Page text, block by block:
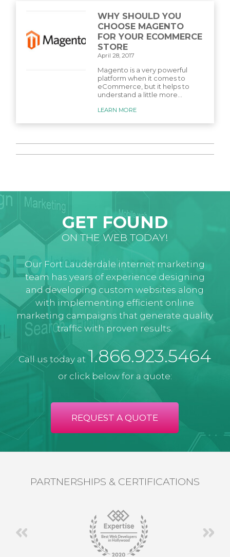
WHY SHOULD YOU
CHOOSE MAGENTO
FOR YOUR ECOMMERCE
STORE
April 28, 2017
Magento is a very powerful
platform when it comes to
eCommerce, but it helps to
understand a little more...
LEARN MORE
GET FOUND
ON THE WEB TODAY!
Our Fort Lauderdale internet marketing
team has years of experience designing
and developing custom websites along
with implementing efficient online
marketing campaigns that generate quality
traffic with proven results.
Call us today at 1.866.923.5464
or click below for a quote:
REQUEST A QUOTE
PARTNERSHIPS & CERTIFICATIONS